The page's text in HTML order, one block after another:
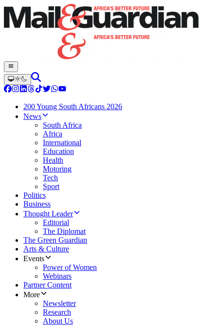
200 Young South Africans 2026
News
South Africa
Africa
International
Education
Health
Motoring
Tech
Sport
Politics
Business
Thought Leader
Editorial
The Diplomat
The Green Guardian
Arts & Culture
Events
Power of Women
Webinars
Partner Content
More
Newsletter
Research
About Us